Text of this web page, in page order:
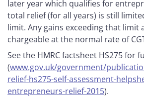
later year which qualifies for
total relief (for all years) is still
limit. Any gains exceeding that limit
chargeable at the normal rate of
See the HMRC factsheet HS275 for
(www.gov.uk/government/
relief-hs275-self-assessment-
entrepreneurs-relief-2015).